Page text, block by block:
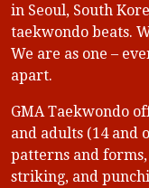
in Seoul, South
taekwondo beats.
We are as one –
apart.
GMA Taekwondo
and adults (14 and
patterns and
striking, and